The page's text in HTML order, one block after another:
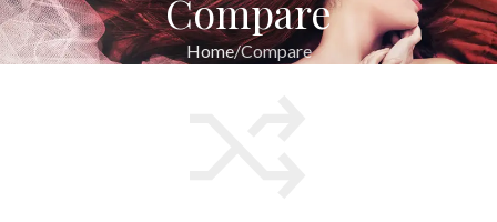
Compare
Home Compare